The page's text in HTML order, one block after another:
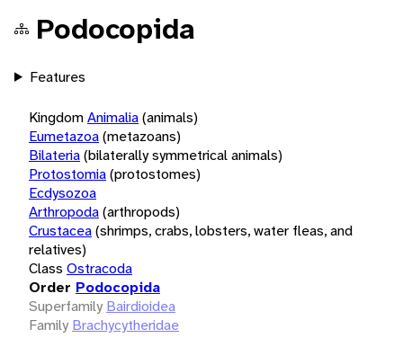
Podocopida
Features
KingdomAnimalia(animals)
Eumetazoa(metazoans)
Bilateria(bilaterally symmetrical animals)
Protostomia(protostomes)
Ecdysozoa
Arthropoda(arthropods)
Crustacea(shrimps, crabs, lobsters, water fleas, and
relatives)
Class Ostracoda
Order Podocopida
Superfamily Bairdioidea
Family Brachycytheridae